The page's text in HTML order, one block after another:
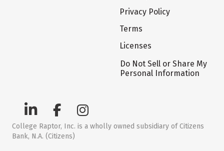
Privacy Policy
Terms
Licenses
Do Not Sell or Share My
Personal Information
College Raptor, Inc. is a wholly owned subsidiary of Citizens
Bank, N.A. (Citizens)